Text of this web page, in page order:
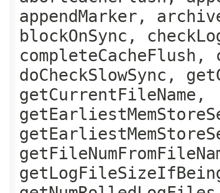
appendMarker,
blockOnSync,
completeCacheFlush,
doCheckSlowSync,
getCurrentFileName,